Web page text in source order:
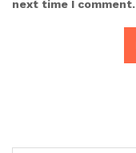
next time I comment.